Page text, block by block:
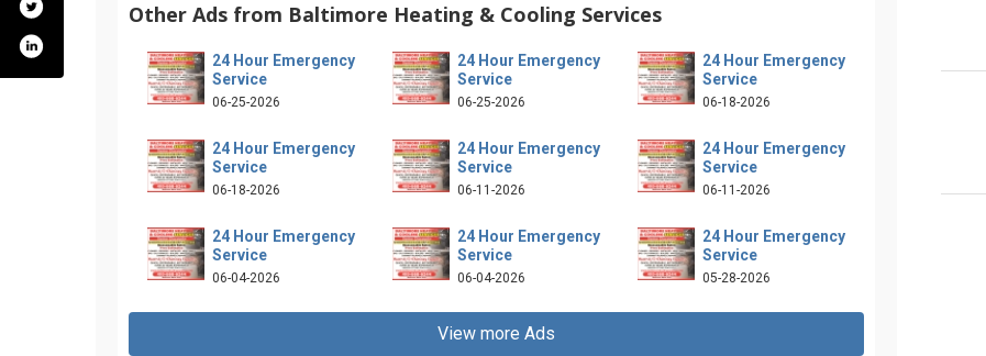
Other Ads from Baltimore Heating & Cooling Services
24 Hour Emergency
Service
06-25-2026
24 Hour Emergency
Service
06-25-2026
24 Hour Emergency
Service
06-18-2026
24 Hour Emergency
Service
06-18-2026
24 Hour Emergency
Service
06-11-2026
24 Hour Emergency
Service
06-11-2026
24 Hour Emergency
Service
06-04-2026
24 Hour Emergency
Service
06-04-2026
24 Hour Emergency
Service
05-28-2026
View more Ads